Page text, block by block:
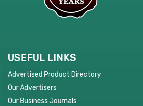
USEFUL LINKS
Advertised Product Directory
Our Advertisers
Our Business Journals